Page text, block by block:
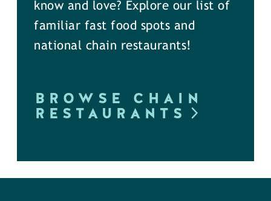
know and love? Explore our list of
familiar fast food spots and
national chain restaurants!
BROWSE CHAIN
RESTAURANTS